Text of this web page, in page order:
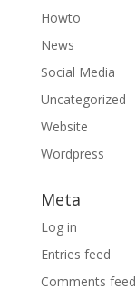
Howto
News
Social Media
Uncategorized
Website
Wordpress
Meta
Log in
Entries feed
Comments feed